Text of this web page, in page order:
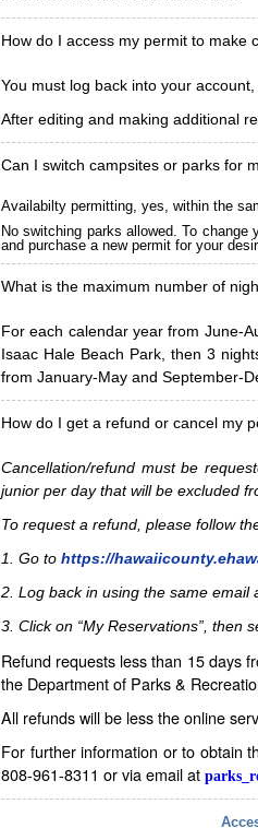
How do I access my permit to make
You must log back into your
After editing and making additional
Can I switch campsites or parks for
Availabilty permitting, yes, within the
No switching parks allowed. To
and purchase a new permit for your
What is the maximum number of
For each calendar year from June-
Isaac Hale Beach Park, then 3
from January-May and September-
How do I get a refund or cancel my
Cancellation/refund must be
junior per day that will be excluded
To request a refund, please follow
1. Go to https://
2. Log back in using the same email
3. Click on “My Reservations”, then
Refund requests less than 15 days
the Department of Parks &
All refunds will be less the online
For further information or to obtain
808-961-8311 or via email at